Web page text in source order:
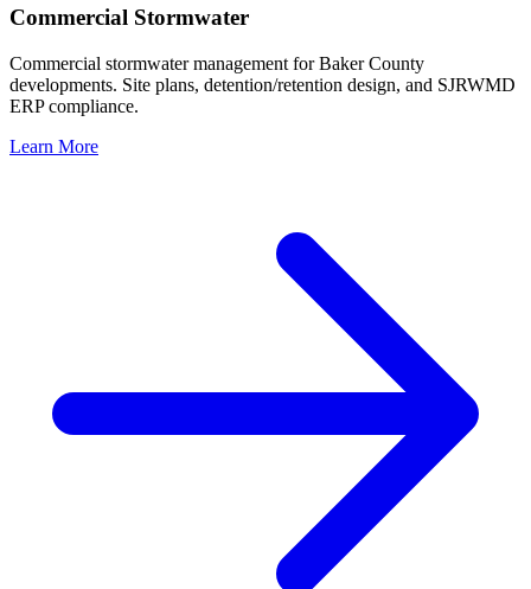
Commercial Stormwater
Commercial stormwater management for Baker County
developments. Site plans, detention/retention design, and SJRWMD
ERP compliance.
Learn More